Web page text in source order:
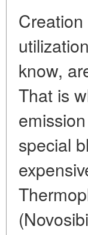
know,
That is
special